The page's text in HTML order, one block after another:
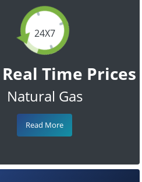
24X7
Time Prices
Natural Gas
Read More